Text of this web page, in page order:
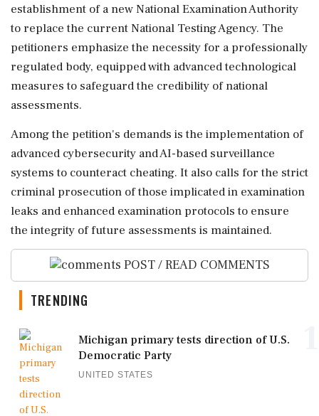
establishment of a new National Examination Authority
to replace the current National Testing Agency. The
petitioners emphasize the necessity for a professionally
regulated body, equipped with advanced technological
measures to safeguard the credibility of national
assessments.
Among the petition's demands is the implementation of
advanced cybersecurity and AI-based surveillance
systems to counteract cheating. It also calls for the strict
criminal prosecution of those implicated in examination
leaks and enhanced examination protocols to ensure
the integrity of future assessments is maintained.
POST / READ COMMENTS
TRENDING
Michigan primary tests direction of U.S.
Democratic Party
UNITED STATES